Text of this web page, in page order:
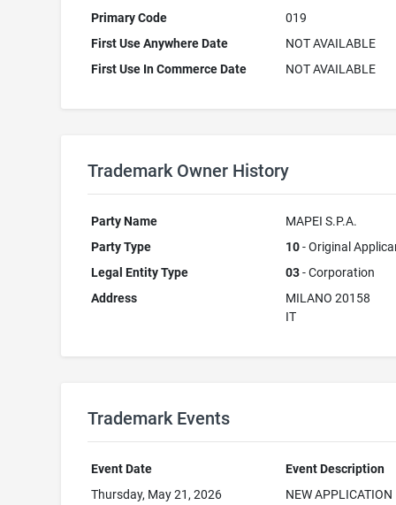
Primary Code
019
First Use Anywhere Date
NOT AVAILABLE
First Use In Commerce Date
NOT AVAILABLE
Trademark Owner History
Party Name
MAPEI S.P.A.
Party Type
10- Original
Legal Entity Type
03- Corporation
Address
MILANO 20158
IT
Trademark Events
Event Date
Event Description
Thursday, May 21, 2026
NEW APPLICATION